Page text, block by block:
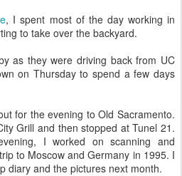
, I spent most of the day working in
to take over the backyard.
as they were driving back from UC
on Thursday to spend a few days
for the evening to Old Sacramento.
Grill and then stopped at Tunel 21.
I worked on scanning and
to Moscow and Germany in 1995. I
diary and the pictures next month.